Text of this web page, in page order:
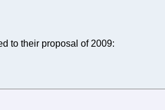
to their proposal of 2009: